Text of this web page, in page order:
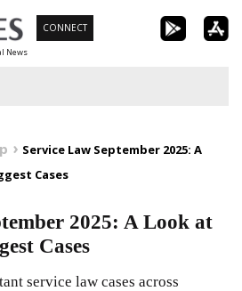
News
CONNECT
Service Law September 2025: A
Cases
2025: A Look at
Cases
service law cases across